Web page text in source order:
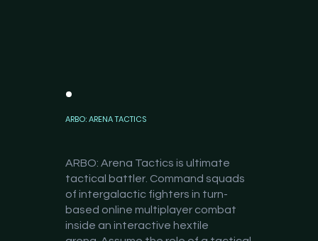
ARBO: ARENA TACTICS
ARBO: Arena Tactics is ultimate
tactical battler. Command squads
of intergalactic fighters in turn-
based online multiplayer combat
inside an interactive hextile